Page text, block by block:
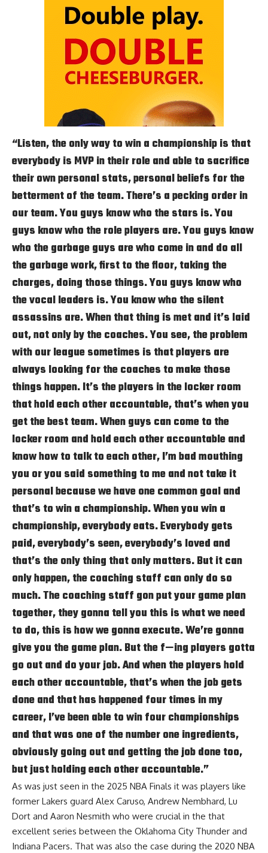
“Listen, the only way to win a championship is that
everybody is MVP in their role and able to sacrifice
their own personal stats, personal beliefs for the
betterment of the team. There’s a pecking order in
our team. You guys know who the stars is. You
guys know who the role players are. You guys know
who the garbage guys are who come in and do all
the garbage work, first to the floor, taking the
charges, doing those things. You guys know who
the vocal leaders is. You know who the silent
assassins are. When that thing is met and it’s laid
out, not only by the coaches. You see, the problem
with our league sometimes is that players are
always looking for the coaches to make those
things happen. It’s the players in the locker room
that hold each other accountable, that’s when you
get the best team. When guys can come to the
locker room and hold each other accountable and
know how to talk to each other, I’m bad mouthing
you or you said something to me and not take it
personal because we have one common goal and
that’s to win a championship. When you win a
championship, everybody eats. Everybody gets
paid, everybody’s seen, everybody’s loved and
that’s the only thing that only matters. But it can
only happen, the coaching staff can only do so
much. The coaching staff gon put your game plan
together, they gonna tell you this is what we need
to do, this is how we gonna execute. We’re gonna
give you the game plan. But the f—ing players gotta
go out and do your job. And when the players hold
each other accountable, that’s when the job gets
done and that has happened four times in my
career, I’ve been able to win four championships
and that was one of the number one ingredients,
obviously going out and getting the job done too,
but just holding each other accountable.”
As was just seen in the 2025 NBA Finals it was players like
former Lakers guard Alex Caruso, Andrew Nembhard, Lu
Dort and Aaron Nesmith who were crucial in the that
excellent series between the Oklahoma City Thunder and
Indiana Pacers. That was also the case during the 2020 NBA